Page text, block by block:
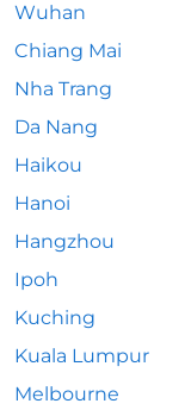
Wuhan
Chiang Mai
Nha Trang
Da Nang
Haikou
Hanoi
Hangzhou
Ipoh
Kuching
Kuala Lumpur
Melbourne